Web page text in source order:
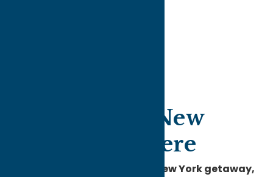
Unexpected New
York Starts Here
When people think about a New York getaway,